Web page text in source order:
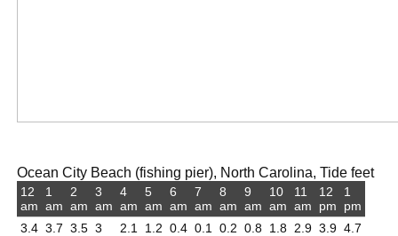
Ocean City Beach (fishing pier), North Carolina, Tide feet
12
am
3.4
1
am
3.7
2
am
3.5
3
am
3
4
am
2.1
5
am
1.2
6
am
0.4
7
am
0.1
8
am
0.2
9
am
0.8
10
am
1.8
11
am
2.9
12
pm
3.9
1
pm
4.7